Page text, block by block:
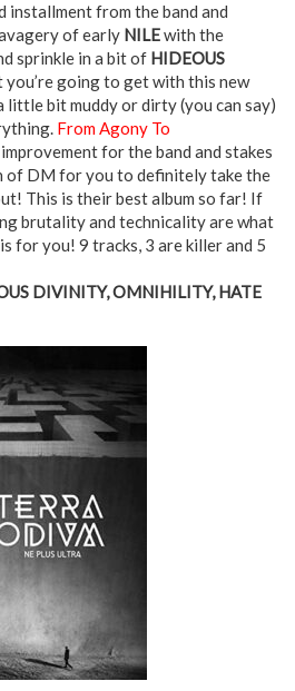
installment from the band and
of early NILEwith the
sprinkle in a bit of HIDEOUS
you’re going to get with this new
little bit muddy or dirty (you can say)
From Agony To
for the band and stakes
of DM for you to definitely take the
This is their best album so far! If
brutality and technicality are what
for you! 9 tracks, 3 are killer and 5
DIVINITY, OMNIHILITY, HATE